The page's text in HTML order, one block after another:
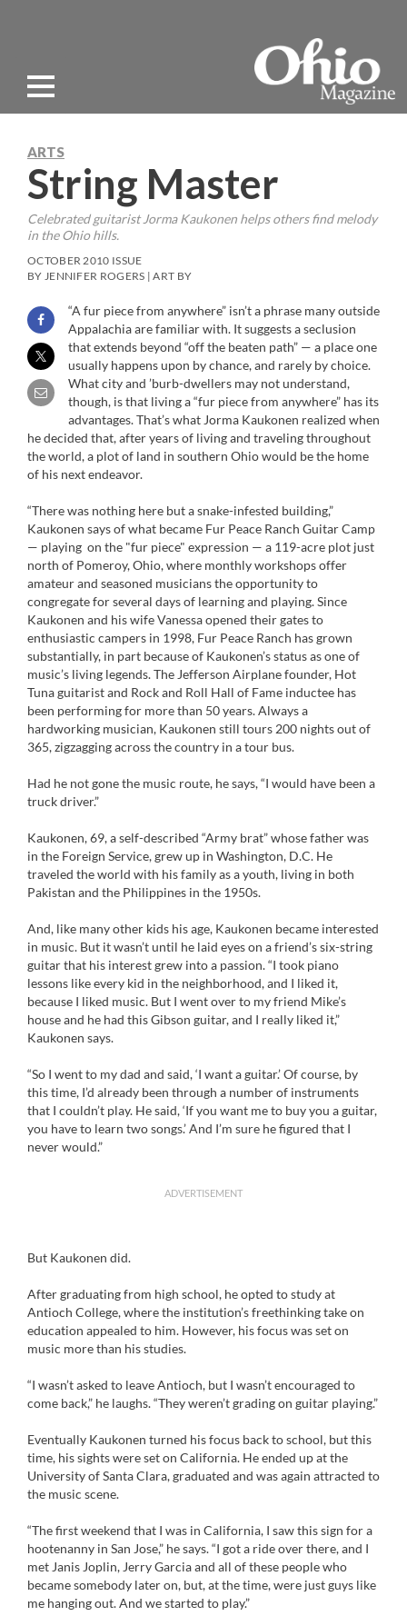
ARTS
String Master
Celebrated guitarist Jorma Kaukonen helps others find melody
in the Ohio hills.
OCTOBER 2010 ISSUE
BY JENNIFER ROGERS | ART BY
“A fur piece from anywhere” isn’t a phrase many outside
Appalachia are familiar with. It suggests a seclusion
that extends beyond “off the beaten path” — a place one
usually happens upon by chance, and rarely by choice.
What city and ’burb-dwellers may not understand,
though, is that living a “fur piece from anywhere” has its
advantages. That’s what Jorma Kaukonen realized when
he decided that, after years of living and traveling throughout
the world, a plot of land in southern Ohio would be the home
of his next endeavor.
“There was nothing here but a snake-infested building,”
Kaukonen says of what became Fur Peace Ranch Guitar Camp
— playing on the "fur piece" expression — a 119-acre plot just
north of Pomeroy, Ohio, where monthly workshops offer
amateur and seasoned musicians the opportunity to
congregate for several days of learning and playing. Since
Kaukonen and his wife Vanessa opened their gates to
enthusiastic campers in 1998, Fur Peace Ranch has grown
substantially, in part because of Kaukonen’s status as one of
music’s living legends. The Jefferson Airplane founder, Hot
Tuna guitarist and Rock and Roll Hall of Fame inductee has
been performing for more than 50 years. Always a
hardworking musician, Kaukonen still tours 200 nights out of
365, zigzagging across the country in a tour bus.
Had he not gone the music route, he says, “I would have been a
truck driver.”
Kaukonen, 69, a self-described “Army brat” whose father was
in the Foreign Service, grew up in Washington, D.C. He
traveled the world with his family as a youth, living in both
Pakistan and the Philippines in the 1950s.
And, like many other kids his age, Kaukonen became interested
in music. But it wasn’t until he laid eyes on a friend’s six-string
guitar that his interest grew into a passion. “I took piano
lessons like every kid in the neighborhood, and I liked it,
because I liked music. But I went over to my friend Mike’s
house and he had this Gibson guitar, and I really liked it,”
Kaukonen says.
“So I went to my dad and said, ‘I want a guitar.’ Of course, by
this time, I’d already been through a number of instruments
that I couldn’t play. He said, ‘If you want me to buy you a guitar,
you have to learn two songs.’ And I’m sure he figured that I
never would.”
ADVERTISEMENT
But Kaukonen did.
After graduating from high school, he opted to study at
Antioch College, where the institution’s freethinking take on
education appealed to him. However, his focus was set on
music more than his studies.
“I wasn’t asked to leave Antioch, but I wasn’t encouraged to
come back,” he laughs. “They weren’t grading on guitar playing.”
Eventually Kaukonen turned his focus back to school, but this
time, his sights were set on California. He ended up at the
University of Santa Clara, graduated and was again attracted to
the music scene.
“The first weekend that I was in California, I saw this sign for a
hootenanny in San Jose,” he says. “I got a ride over there, and I
met Janis Joplin, Jerry Garcia and all of these people who
became somebody later on, but, at the time, were just guys like
me hanging out. And we started to play.”